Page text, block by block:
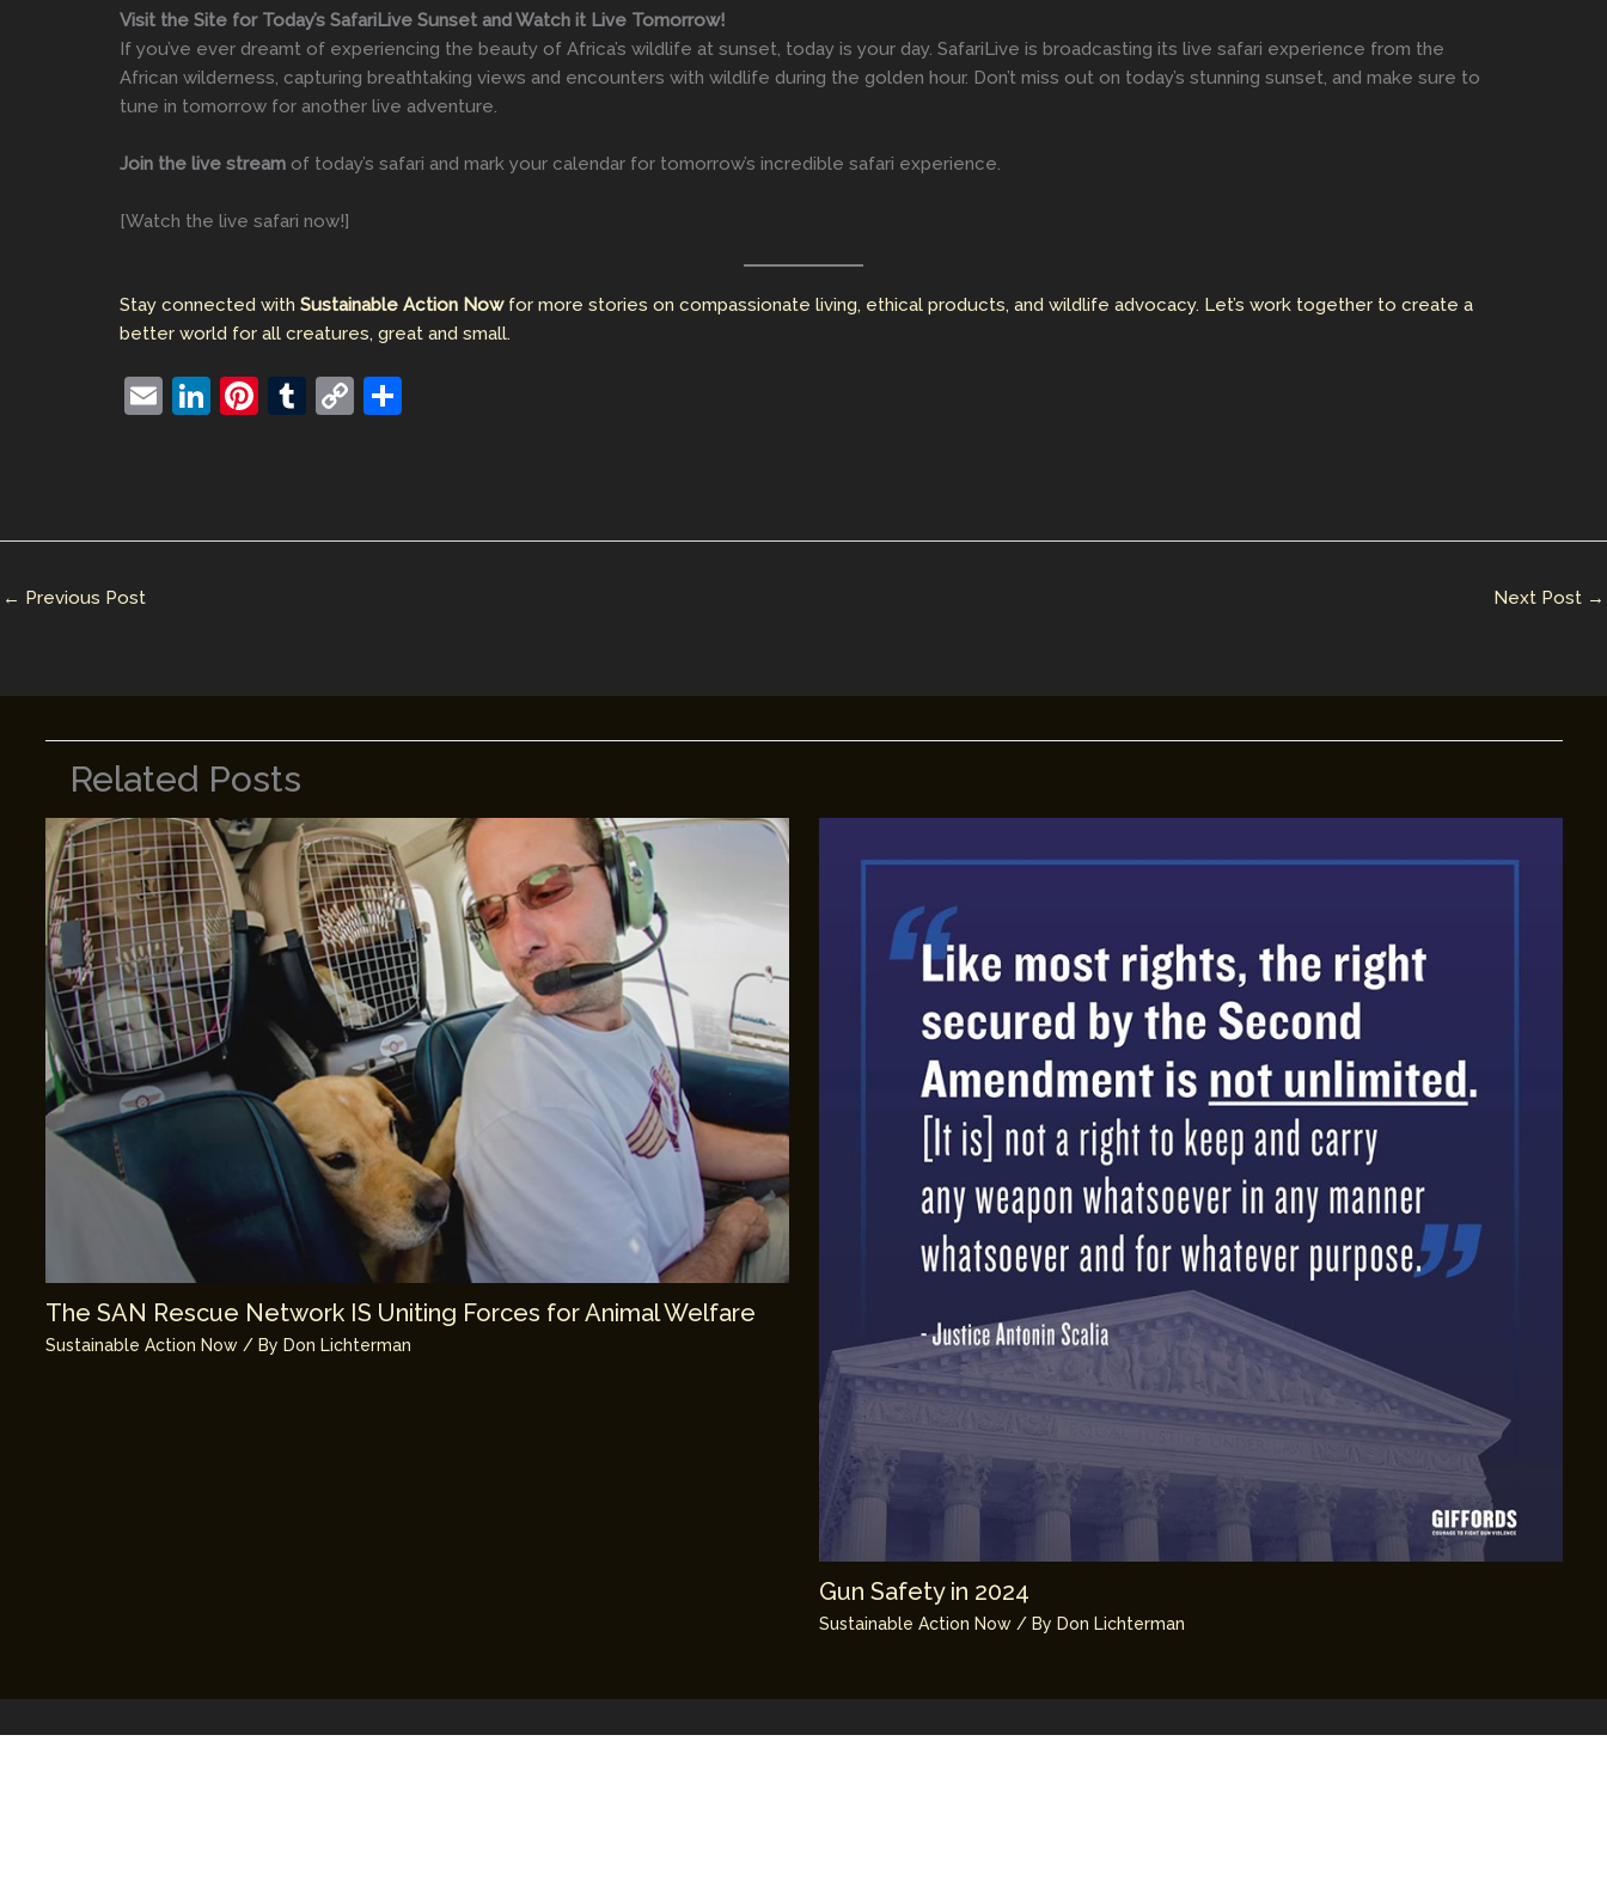
Visit the Site for Today’s SafariLive Sunset and Watch it Live Tomorrow!
If you’ve ever dreamt of experiencing the beauty of Africa’s wildlife at sunset, today is your day. SafariLive is broadcasting its live safari experience from the
African wilderness, capturing breathtaking views and encounters with wildlife during the golden hour. Don’t miss out on today’s stunning sunset, and make sure to
tune in tomorrow for another live adventure.
Join the live stream of today’s safari and mark your calendar for tomorrow’s incredible safari experience.
[Watch the live safari now!]
Stay connected with Sustainable Action Nowfor more stories on compassionate living, ethical products, and wildlife advocacy. Let’s work together to create a
better world for all creatures, great and small.
E
Li
dI
Pi
st
T
r
C
Li
← Previous Post Next Post →
Related Posts
The SAN Rescue Network IS Uniting Forces for Animal Welfare
Sustainable Action Now/ By Don Lichterman
Gun Safety in 2024
Sustainable Action Now/ By Don Lichterman